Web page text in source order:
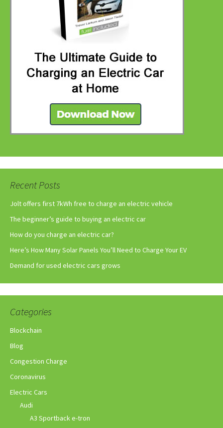
Recent Posts
Jolt offers first 7kWh free to charge an electric vehicle
The beginner’s guide to buying an electric car
How do you charge an electric car?
Here’s How Many Solar Panels You’ll Need to Charge Your EV
Demand for used electric cars grows
Categories
Blockchain
Blog
Congestion Charge
Coronavirus
Electric Cars
Audi
A3 Sportback e-tron